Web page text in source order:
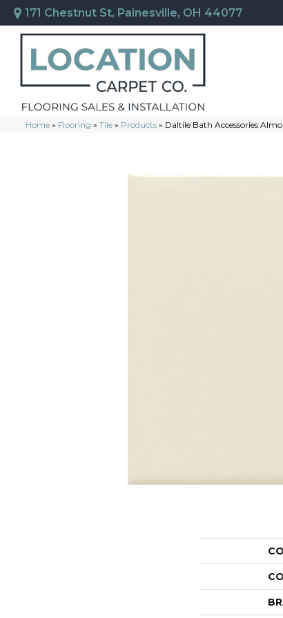
171 Chestnut St, Painesville, OH 44077
Home » Flooring » Tile » Products » Daltile Bath Accessories